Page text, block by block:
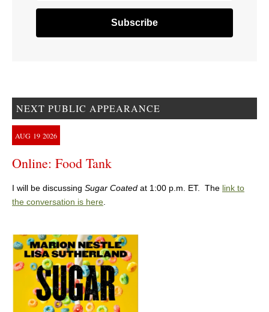
NEXT PUBLIC APPEARANCE
AUG 19 2026
Online: Food Tank
I will be discussing Sugar Coated at 1:00 p.m. ET. The link to
the conversation is here.